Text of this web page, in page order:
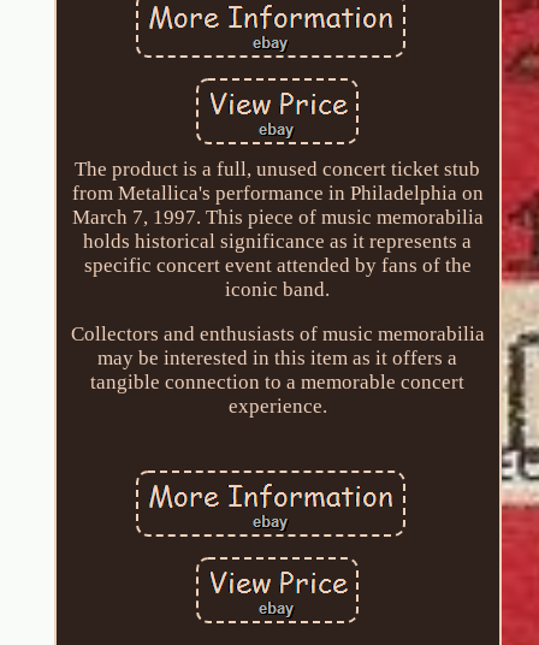
The product is a full, unused concert ticket stub
from Metallica's performance in Philadelphia on
March 7, 1997. This piece of music memorabilia
holds historical significance as it represents a
specific concert event attended by fans of the
iconic band.
Collectors and enthusiasts of music memorabilia
may be interested in this item as it offers a
tangible connection to a memorable concert
experience.